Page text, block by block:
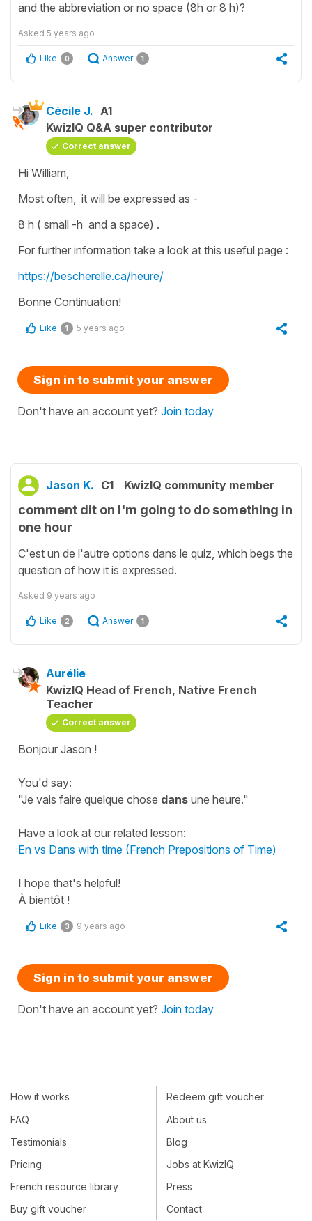
and the abbreviation or no space (8h or 8 h)?
Asked 5 years ago
Like 0 Answer 1
Cécile J. A1
KwizIQ Q&A super contributor
Correct answer
Hi William,
Most often, it will be expressed as -
8 h ( small -h and a space) .
For further information take a look at this useful page :
https://bescherelle.ca/heure/
Bonne Continuation!
Like 1 5 years ago
Sign in to submit your answer
Don't have an account yet? Join today
Jason K. C1 KwizIQ community member
comment dit on I'm going to do something in
one hour
C'est un de l'autre options dans le quiz, which begs the
question of how it is expressed.
Asked 9 years ago
Like 2 Answer 1
Aurélie
KwizIQ Head of French, Native French
Teacher
Correct answer
Bonjour Jason !
You'd say:
"Je vais faire quelque chose dans une heure."
Have a look at our related lesson:
En vs Dans with time (French Prepositions of Time)
I hope that's helpful!
À bientôt !
Like 3 9 years ago
Sign in to submit your answer
Don't have an account yet? Join today
How it works
FAQ
Testimonials
Pricing
French resource library
Buy gift voucher
Redeem gift voucher
About us
Blog
Jobs at KwizIQ
Press
Contact